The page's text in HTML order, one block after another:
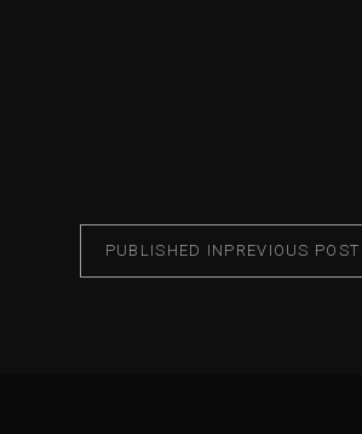
PUBLISHED IN PREVIOUS POST